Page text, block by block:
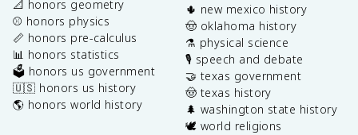
📐 honors geometry
⚾️ honors physics
📏 honors pre-calculus
📊 honors statistics
🗳️ honors us government
🇺🇸 honors us history
🌎 honors world history
🌵 new mexico history
🤠 oklahoma history
⚗️ physical science
🎙️ speech and debate
🤝 texas government
🤠 texas history
🌲 washington state history
🕊️ world religions